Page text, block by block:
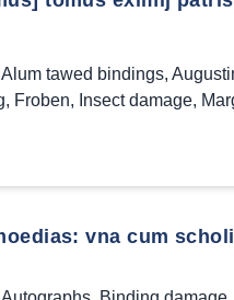
Alum tawed bindings,
, Froben, Insect damage,
vna cum